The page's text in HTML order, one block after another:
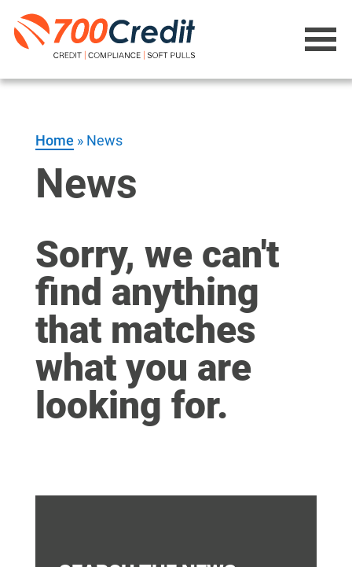
Home » News
News
Sorry, we can't
find anything
that matches
what you are
looking for.